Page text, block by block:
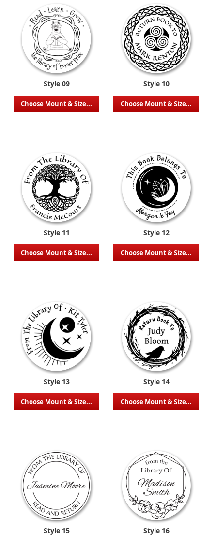
Style 09
Choose Mount & Size...
Style 10
Choose Mount & Size...
Style 11
Choose Mount & Size...
Style 12
Choose Mount & Size...
Style 13
Choose Mount & Size...
Style 14
Choose Mount & Size...
Style 15 Style 16